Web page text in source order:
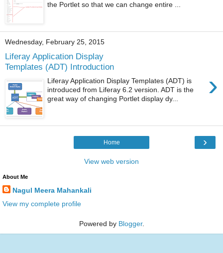
the Portlet so that we can change entire ...
Wednesday, February 25, 2015
Liferay Application Display
Templates (ADT) Introduction
›
Liferay Application Display Templates (ADT) is
introduced from Liferay 6.2 version. ADT is the
great way of changing Portlet display dy...
›
Home
View web version
About Me
Nagul Meera Mahankali
View my complete profile
Powered by Blogger.